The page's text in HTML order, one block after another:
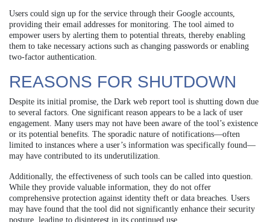
Users could sign up for the service through their Google accounts,
providing their email addresses for monitoring. The tool aimed to
empower users by alerting them to potential threats, thereby enabling
them to take necessary actions such as changing passwords or enabling
two-factor authentication.
REASONS FOR SHUTDOWN
Despite its initial promise, the Dark web report tool is shutting down due
to several factors. One significant reason appears to be a lack of user
engagement. Many users may not have been aware of the tool’s existence
or its potential benefits. The sporadic nature of notifications—often
limited to instances where a user’s information was specifically found—
may have contributed to its underutilization.
Additionally, the effectiveness of such tools can be called into question.
While they provide valuable information, they do not offer
comprehensive protection against identity theft or data breaches. Users
may have found that the tool did not significantly enhance their security
posture, leading to disinterest in its continued use.